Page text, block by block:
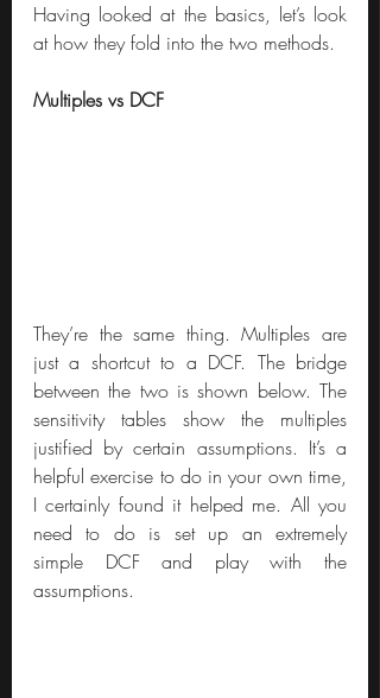
Having looked at the basics, let’s look
at how they fold into the two methods.
Multiples vs DCF
They’re the same thing. Multiples are
just a shortcut to a DCF. The bridge
between the two is shown below. The
sensitivity tables show the multiples
justified by certain assumptions. It’s a
helpful exercise to do in your own time,
I certainly found it helped me. All you
need to do is set up an extremely
simple DCF and play with the
assumptions.